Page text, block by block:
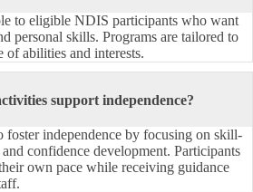
to eligible NDIS participants who want
personal skills. Programs are tailored to
of abilities and interests.
support independence?
foster independence by focusing on skill-
confidence development. Participants
own pace while receiving guidance